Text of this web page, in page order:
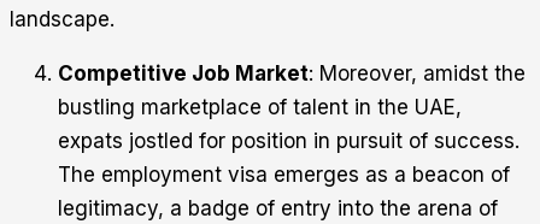
landscape.
Competitive Job Market: Moreover, amidst the
bustling marketplace of talent in the UAE,
expats jostled for position in pursuit of success.
The employment visa emerges as a beacon of
legitimacy, a badge of entry into the arena of